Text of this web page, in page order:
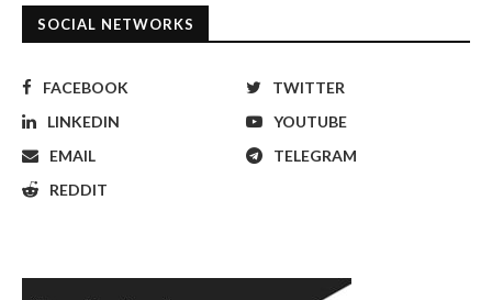
SOCIAL NETWORKS
FACEBOOK
TWITTER
LINKEDIN
YOUTUBE
EMAIL
TELEGRAM
REDDIT